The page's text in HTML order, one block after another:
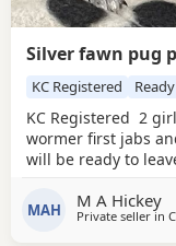
Silver fawn pug
KC Registered Ready
KC Registered 2
wormer first jabs
will be ready to
MAH M A Hickey
Private seller in